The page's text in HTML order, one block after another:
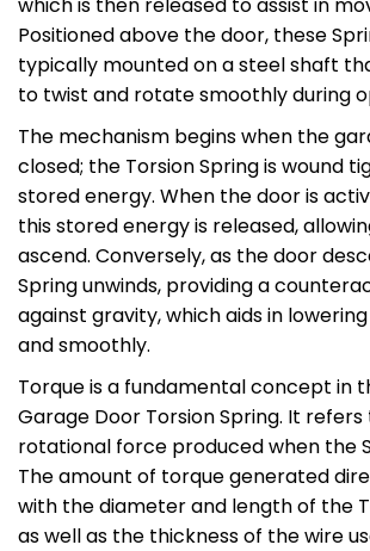
Positioned above the door, these
typically mounted on a steel shaft
to twist and rotate smoothly during
The mechanism begins when the
closed; the Torsion Spring is wound
stored energy. When the door is
this stored energy is released,
ascend. Conversely, as the door
Spring unwinds, providing a
against gravity, which aids in
and smoothly.
Torque is a fundamental concept in
Garage Door Torsion Spring. It
rotational force produced when the
The amount of torque generated
with the diameter and length of the
as well as the thickness of the wire